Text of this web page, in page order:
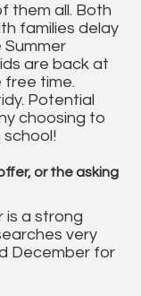
them all. Both
families delay
are back at
free time.
Potential
choosing to
school!
or the asking
is a strong
very
December for